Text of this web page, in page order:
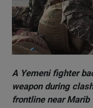
A Yemeni fighter
weapon during
frontline near Marib